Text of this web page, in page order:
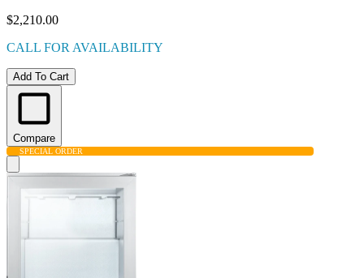
$2,210.00
CALL FOR AVAILABILITY
Add To Cart
Compare
SPECIAL ORDER